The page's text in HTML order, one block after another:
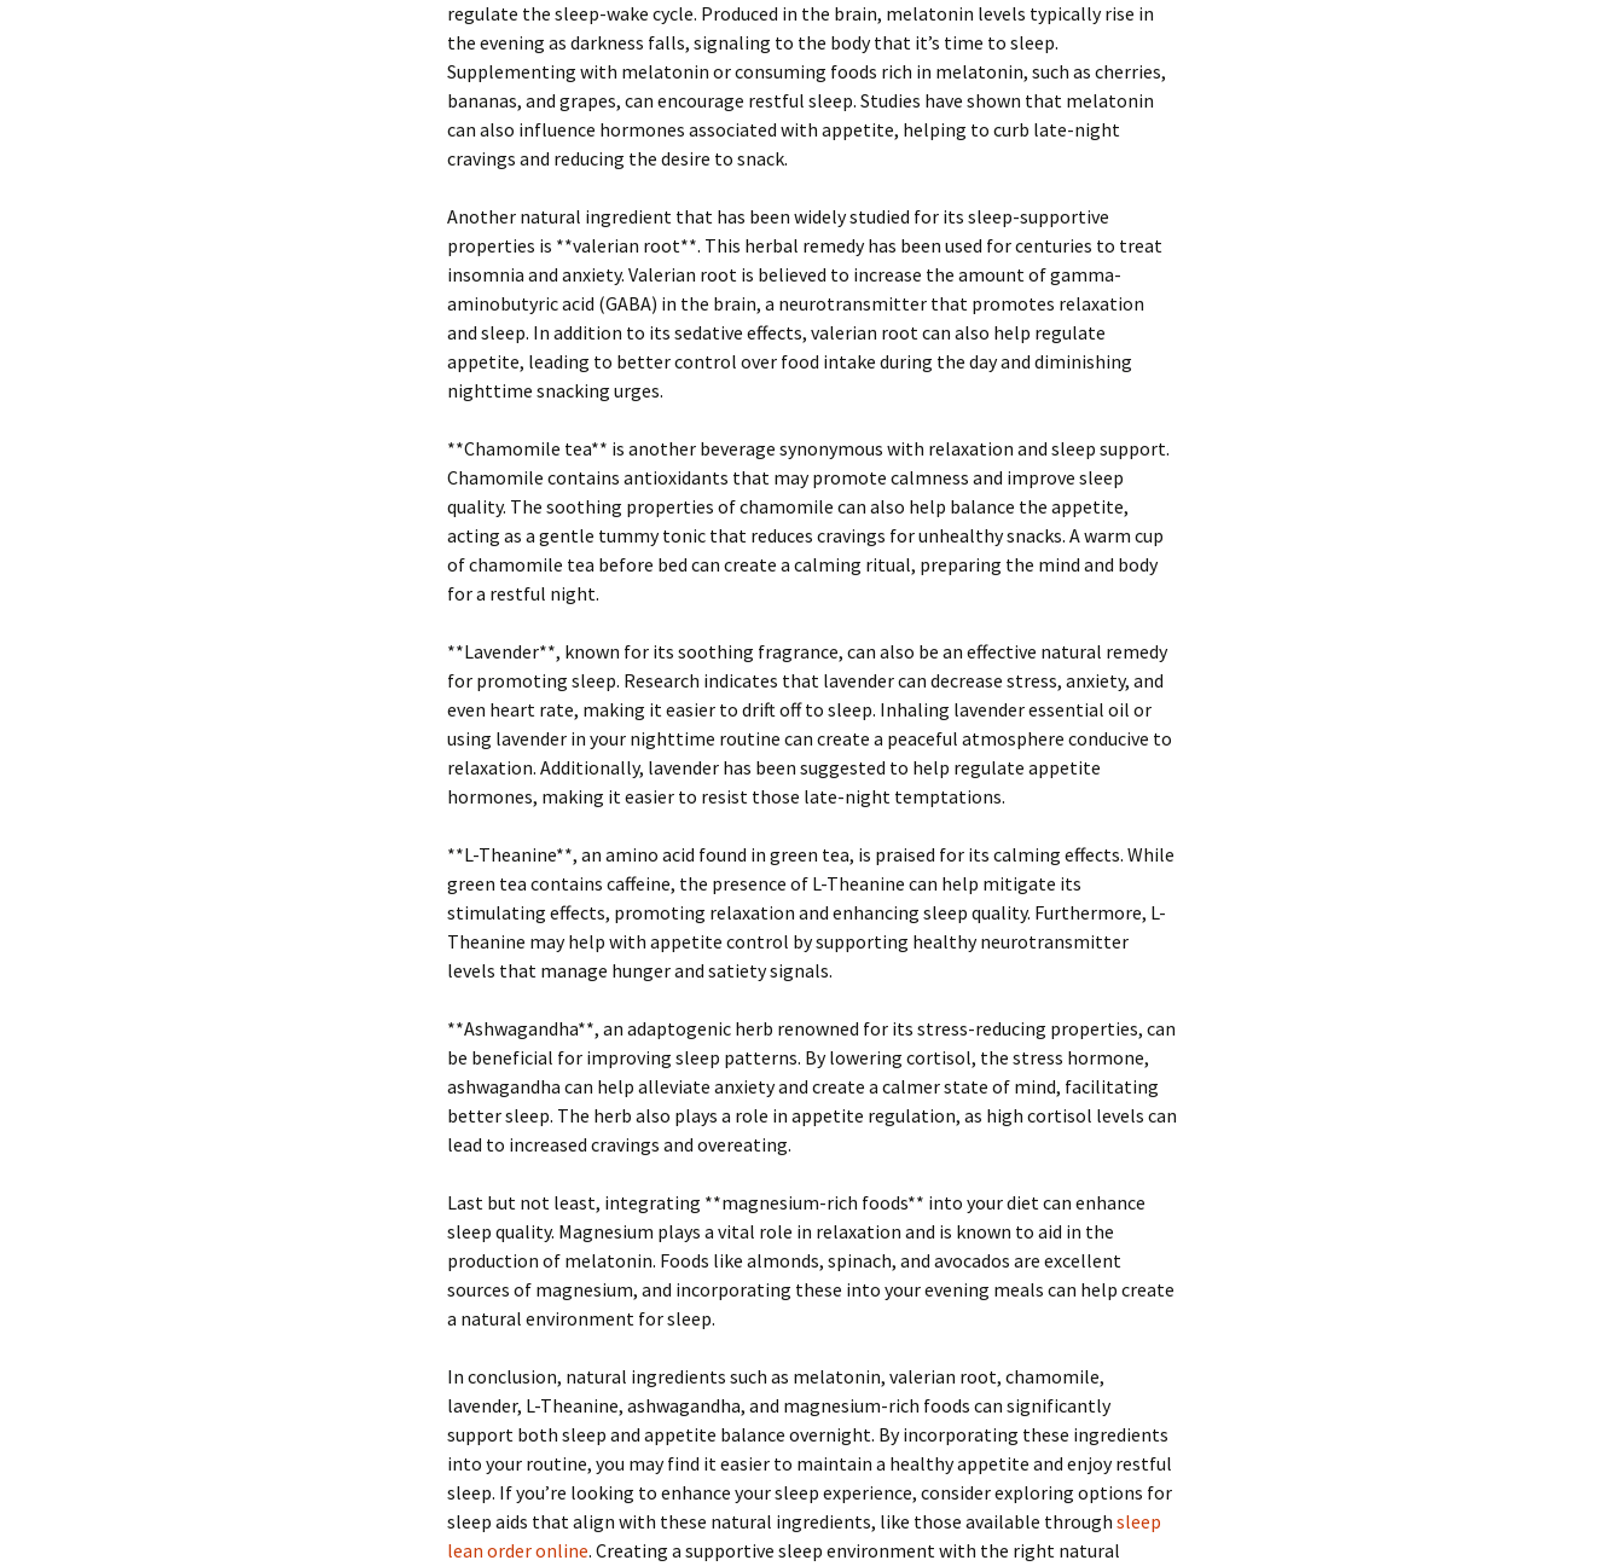
regulate the sleep-wake cycle. Produced in the brain, melatonin levels typically rise in
the evening as darkness falls, signaling to the body that it’s time to sleep.
Supplementing with melatonin or consuming foods rich in melatonin, such as cherries,
bananas, and grapes, can encourage restful sleep. Studies have shown that melatonin
can also influence hormones associated with appetite, helping to curb late-night
cravings and reducing the desire to snack.
Another natural ingredient that has been widely studied for its sleep-supportive
properties is **valerian root**. This herbal remedy has been used for centuries to treat
insomnia and anxiety. Valerian root is believed to increase the amount of gamma-
aminobutyric acid (GABA) in the brain, a neurotransmitter that promotes relaxation
and sleep. In addition to its sedative effects, valerian root can also help regulate
appetite, leading to better control over food intake during the day and diminishing
nighttime snacking urges.
**Chamomile tea** is another beverage synonymous with relaxation and sleep support.
Chamomile contains antioxidants that may promote calmness and improve sleep
quality. The soothing properties of chamomile can also help balance the appetite,
acting as a gentle tummy tonic that reduces cravings for unhealthy snacks. A warm cup
of chamomile tea before bed can create a calming ritual, preparing the mind and body
for a restful night.
**Lavender**, known for its soothing fragrance, can also be an effective natural remedy
for promoting sleep. Research indicates that lavender can decrease stress, anxiety, and
even heart rate, making it easier to drift off to sleep. Inhaling lavender essential oil or
using lavender in your nighttime routine can create a peaceful atmosphere conducive to
relaxation. Additionally, lavender has been suggested to help regulate appetite
hormones, making it easier to resist those late-night temptations.
**L-Theanine**, an amino acid found in green tea, is praised for its calming effects. While
green tea contains caffeine, the presence of L-Theanine can help mitigate its
stimulating effects, promoting relaxation and enhancing sleep quality. Furthermore, L-
Theanine may help with appetite control by supporting healthy neurotransmitter
levels that manage hunger and satiety signals.
**Ashwagandha**, an adaptogenic herb renowned for its stress-reducing properties, can
be beneficial for improving sleep patterns. By lowering cortisol, the stress hormone,
ashwagandha can help alleviate anxiety and create a calmer state of mind, facilitating
better sleep. The herb also plays a role in appetite regulation, as high cortisol levels can
lead to increased cravings and overeating.
Last but not least, integrating **magnesium-rich foods** into your diet can enhance
sleep quality. Magnesium plays a vital role in relaxation and is known to aid in the
production of melatonin. Foods like almonds, spinach, and avocados are excellent
sources of magnesium, and incorporating these into your evening meals can help create
a natural environment for sleep.
In conclusion, natural ingredients such as melatonin, valerian root, chamomile,
lavender, L-Theanine, ashwagandha, and magnesium-rich foods can significantly
support both sleep and appetite balance overnight. By incorporating these ingredients
into your routine, you may find it easier to maintain a healthy appetite and enjoy restful
sleep. If you’re looking to enhance your sleep experience, consider exploring options for
sleep aids that align with these natural ingredients, like those available through sleep
lean order online. Creating a supportive sleep environment with the right natural